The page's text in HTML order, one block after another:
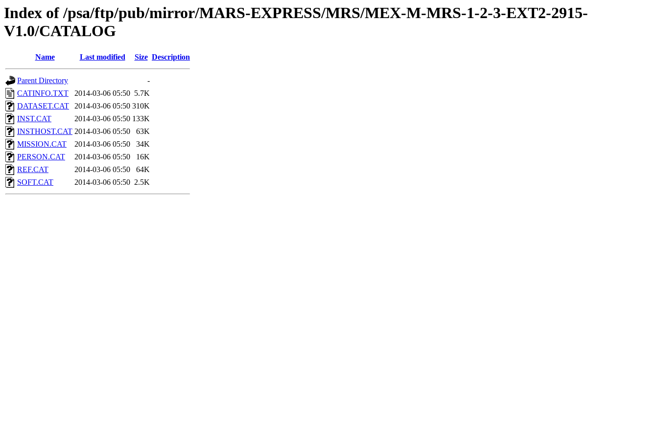
Index of /psa/ftp/pub/mirror/MARS-EXPRESS/MRS/MEX-M-MRS-1-2-3-EXT2-2915-
V1.0/CATALOG
Name Last modified Size Description
Parent Directory
-
CATINFO.TXT
2014-03-06 05:50 5.7K
DATASET.CAT
2014-03-06 05:50 310K
INST.CAT
2014-03-06 05:50 133K
INSTHOST.CAT 2014-03-06 05:50
63K
MISSION.CAT
2014-03-06 05:50
34K
PERSON.CAT
2014-03-06 05:50
16K
REF.CAT
2014-03-06 05:50
64K
SOFT.CAT
2014-03-06 05:50 2.5K